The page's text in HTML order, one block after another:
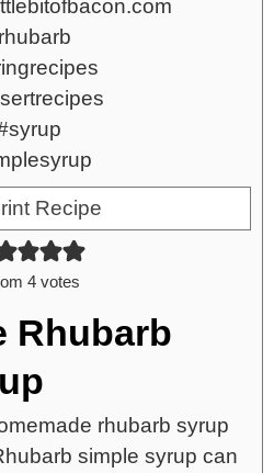
Recipe
4 votes
Rhubarb
rhubarb syrup
simple syrup can